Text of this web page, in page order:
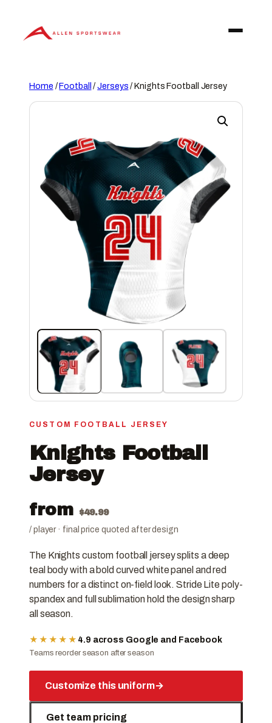
content
Home /Football /Jerseys/ Knights Football Jersey
CUSTOM FOOTBALL JERSEY
Knights Football
Jersey
from $49.99
/ player · final price quoted after design
The Knights custom football jersey splits a deep
teal body with a bold curved white panel and red
numbers for a distinct on-field look. Stride Lite poly-
spandex and full sublimation hold the design sharp
all season.
★★★★★ 4.9 across Google and Facebook
Teams reorder season after season
Customize this uniform→
Get team pricing